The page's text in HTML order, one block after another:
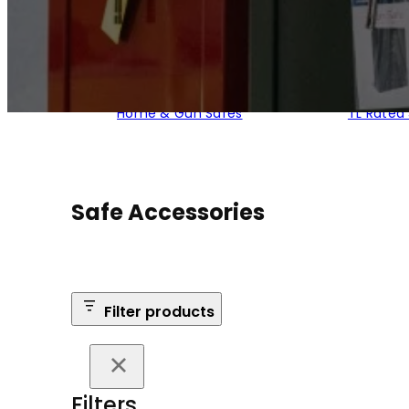
Home & Gun Safes TL
Safe Accessories
Filter products